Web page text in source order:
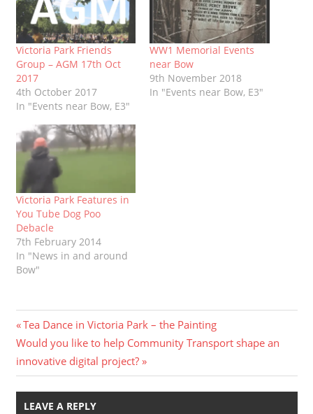
Victoria Park Friends
Group – AGM 17th Oct
2017
4th October 2017
In "Events near Bow, E3"
WW1 Memorial Events
near Bow
9th November 2018
In "Events near Bow, E3"
Victoria Park Features in
You Tube Dog Poo
Debacle
7th February 2014
In "News in and around
Bow"
Post
navigation
Previous
Post:
Tea Dance in Victoria Park – the Painting
Next
Post:
Would you like to help Community Transport shape an
innovative digital project?
LEAVE A REPLY